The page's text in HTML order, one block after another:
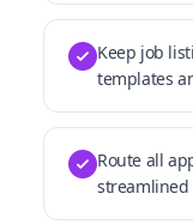
Keep job
templates
Route all
streamlined